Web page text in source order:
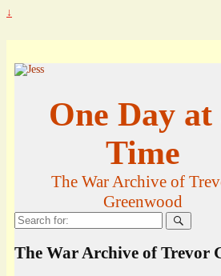
↓
One Day at
Time
The War Archive of
Greenwood
Search
for:
The War Archive of Trevor